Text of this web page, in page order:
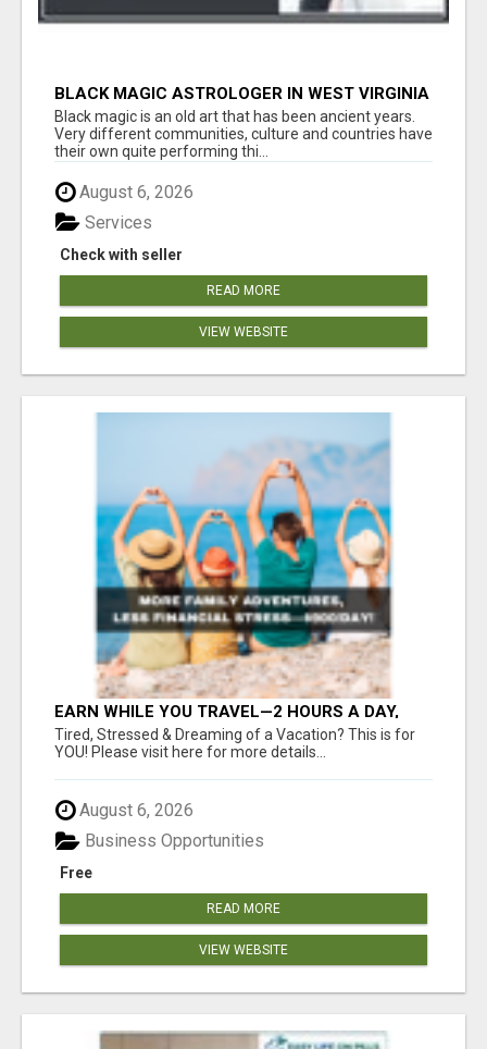
BLACK MAGIC ASTROLOGER IN WEST VIRGINIA
Black magic is an old art that has been ancient years.
Very different communities, culture and countries have
their own quite performing thi...
August 6, 2026
Check with seller
Services
READ MORE
VIEW WEBSITE
EARN WHILE YOU TRAVEL—2 HOURS A DAY,
$900 IN YOUR POCKET
Tired, Stressed & Dreaming of a Vacation? This is for
YOU! Please visit here for more details...
August 6, 2026
Free
Business Opportunities
READ MORE
VIEW WEBSITE